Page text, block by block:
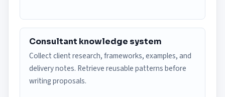
Consultant knowledge system
Collect client research, frameworks, examples, and
delivery notes. Retrieve reusable patterns before
writing proposals.